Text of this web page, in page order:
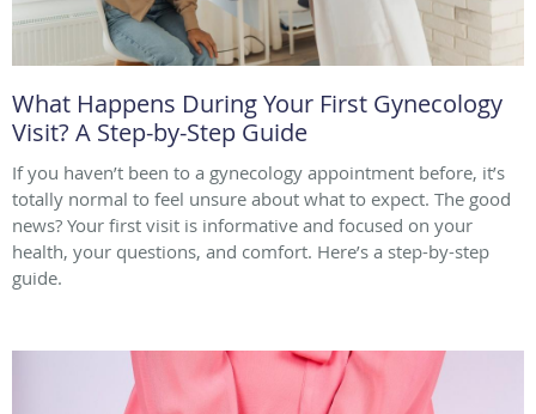
What Happens During Your First Gynecology
Visit? A Step-by-Step Guide
If you haven’t been to a gynecology appointment before, it’s
totally normal to feel unsure about what to expect. The good
news? Your first visit is informative and focused on your
health, your questions, and comfort. Here’s a step-by-step
guide.